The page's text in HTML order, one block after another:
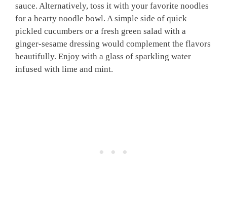
sauce. Alternatively, toss it with your favorite noodles
for a hearty noodle bowl. A simple side of quick
pickled cucumbers or a fresh green salad with a
ginger-sesame dressing would complement the flavors
beautifully. Enjoy with a glass of sparkling water
infused with lime and mint.